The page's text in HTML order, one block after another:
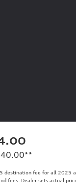
**
destination fee for all 2025
fees. Dealer sets actual